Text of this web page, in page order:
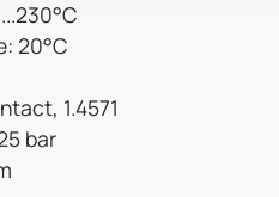
20°C
1.4571
bar